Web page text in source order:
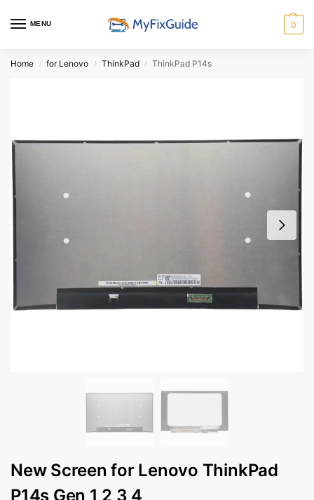
MENU 0
Home / for Lenovo / ThinkPad / ThinkPad P14s
New Screen for Lenovo ThinkPad
P14s Gen 1 2 3 4